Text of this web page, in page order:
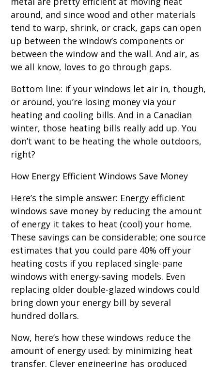
around, and since wood and other materials
tend to warp, shrink, or crack, gaps can open
up between the window’s components or
between the window and the wall. And air, as
we all know, loves to go through gaps.
Bottom line: if your windows let air in, though,
or around, you’re losing money via your
heating and cooling bills. And in a Canadian
winter, those heating bills really add up. You
don’t want to be heating the whole outdoors,
right?
How Energy Efficient Windows Save Money
Here’s the simple answer: Energy efficient
windows save money by reducing the amount
of energy it takes to heat (cool) your home.
These savings can be considerable; one source
estimates that you could pare 40% off your
heating costs if you replaced single-pane
windows with energy-saving models. Even
replacing older double-glazed windows could
bring down your energy bill by several
hundred dollars.
Now, here’s how these windows reduce the
amount of energy used: by minimizing heat
transfer. Clever engineering has produced